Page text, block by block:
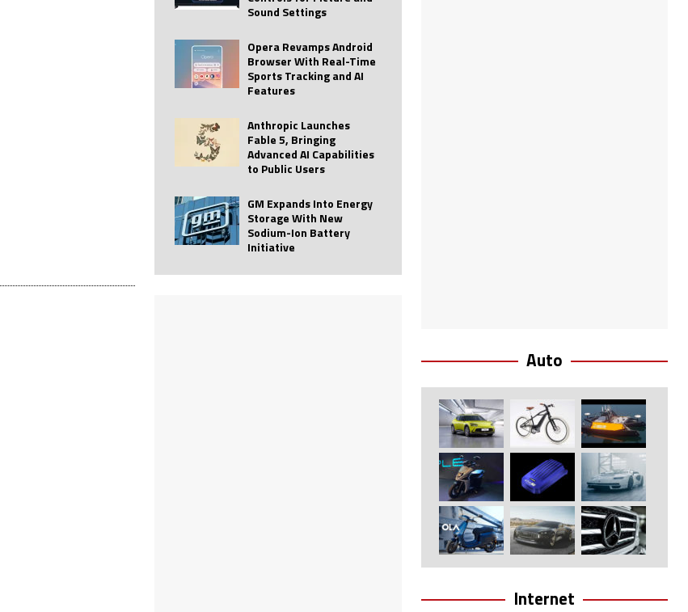
Pictures
Acquisition
Editing
Sound Settings
Opera Revamps Android
Browser With Real-Time
Sports Tracking and AI
Features
Anthropic Launches
Fable 5, Bringing
Advanced AI Capabilities
to Public Users
GM Expands Into Energy
Storage With New
Sodium-Ion Battery
Initiative
Auto
Internet